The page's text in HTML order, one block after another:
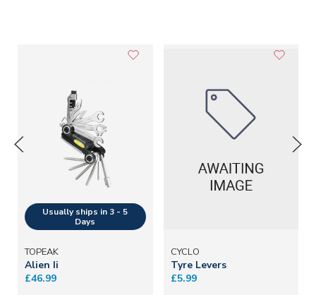
TOPEAK
Alien Ii
£46.99
CYCLO
Tyre Levers
£5.99